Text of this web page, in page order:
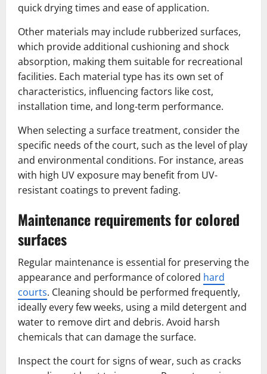
quick drying times and ease of application.
Other materials may include rubberized surfaces,
which provide additional cushioning and shock
absorption, making them suitable for recreational
facilities. Each material type has its own set of
characteristics, influencing factors like cost,
installation time, and long-term performance.
When selecting a surface treatment, consider the
specific needs of the court, such as the level of play
and environmental conditions. For instance, areas
with high UV exposure may benefit from UV-
resistant coatings to prevent fading.
Maintenance requirements for colored
surfaces
Regular maintenance is essential for preserving the
appearance and performance of colored hard
courts. Cleaning should be performed frequently,
ideally every few weeks, using a mild detergent and
water to remove dirt and debris. Avoid harsh
chemicals that can damage the surface.
Inspect the court for signs of wear, such as cracks